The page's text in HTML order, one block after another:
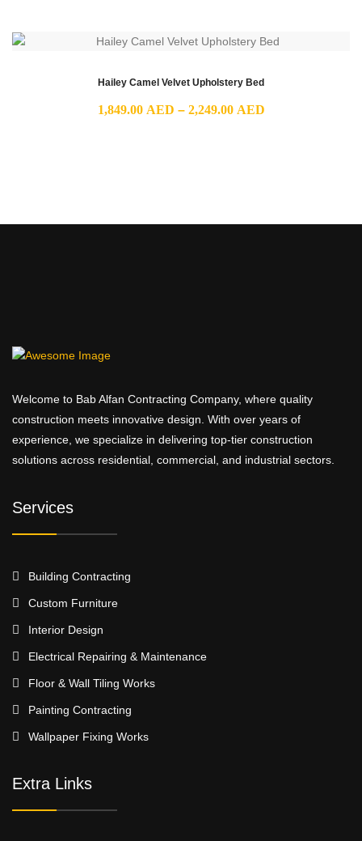
2,999.00 AED
Hailey Camel Velvet Upholstery Bed
1,849.00 AED – 2,249.00 AEDPrice
Welcome to Bab Alfan Contracting Company, where quality
construction meets innovative design. With over years of
experience, we specialize in delivering top-tier construction
solutions across residential, commercial, and industrial sectors.
Services
Building Contracting
Custom Furniture
Interior Design
Electrical Repairing & Maintenance
Floor & Wall Tiling Works
Painting Contracting
Wallpaper Fixing Works
Extra Links